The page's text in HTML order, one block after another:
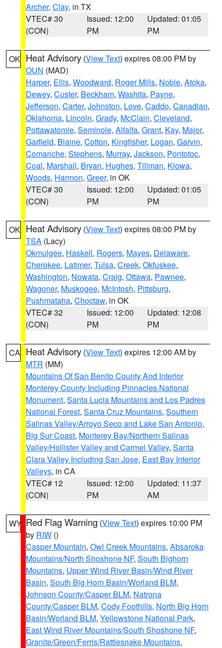
Archer, Clay, in TX
VTEC# 30
(CON)
Issued: 12:00
PM
Updated: 01:05
PM
OK Heat Advisory (View Text) expires 08:00 PM by
OUN (MAD)
Harper, Ellis, Woodward, Roger Mills, Noble, Atoka,
Dewey, Custer, Beckham, Washita, Payne,
Jefferson, Carter, Johnston, Love, Caddo, Canadian,
Oklahoma, Lincoln, Grady, McClain, Cleveland,
Pottawatomie, Seminole, Alfalfa, Grant, Kay, Major,
Garfield, Blaine, Cotton, Kingfisher, Logan, Garvin,
Comanche, Stephens, Murray, Jackson, Pontotoc,
Coal, Marshall, Bryan, Hughes, Tillman, Kiowa,
Woods, Harmon, Greer, in OK
VTEC# 30
(CON)
Issued: 12:00
PM
Updated: 01:05
PM
OK Heat Advisory (View Text) expires 08:00 PM by
TSA (Lacy)
Okmulgee, Haskell, Rogers, Mayes, Delaware,
Cherokee, Latimer, Tulsa, Creek, Okfuskee,
Washington, Nowata, Craig, Ottawa, Pawnee,
Wagoner, Muskogee, McIntosh, Pittsburg,
Pushmataha, Choctaw, in OK
VTEC# 32
(CON)
Issued: 12:00
PM
Updated: 12:08
PM
CA Heat Advisory (View Text) expires 12:00 AM by
MTR (MM)
Mountains Of San Benito County And Interior
Monterey County Including Pinnacles National
Monument, Santa Lucia Mountains and Los Padres
National Forest, Santa Cruz Mountains, Southern
Salinas Valley/Arroyo Seco and Lake San Antonio,
Big Sur Coast, Monterey Bay/Northern Salinas
Valley/Hollister Valley and Carmel Valley, Santa
Clara Valley Including San Jose, East Bay Interior
Valleys, in CA
VTEC# 12
(CON)
Issued: 12:00
PM
Updated: 11:37
AM
WY Red Flag Warning (View Text) expires 10:00 PM
by RIW ()
Casper Mountain, Owl Creek Mountains, Absaroka
Mountains/North Shoshone NF, South Bighorn
Mountains, Upper Wind River Basin/Wind River
Basin, South Big Horn Basin/Worland BLM,
Johnson County/Casper BLM, Natrona
County/Casper BLM, Cody Foothills, North Big Horn
Basin/Worland BLM, Yellowstone National Park,
East Wind River Mountains/South Shoshone NF,
Granite/Green/Ferris/Rattlesnake Mountains,